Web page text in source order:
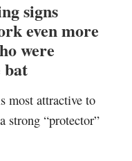
signs
even more
were
bat
most attractive to
strong “protector”